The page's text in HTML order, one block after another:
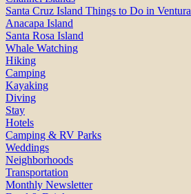
Santa Cruz Island Things to Do in Ventura
Anacapa Island
Santa Rosa Island
Whale Watching
Hiking
Camping
Kayaking
Diving
Stay
Hotels
Camping & RV Parks
Weddings
Neighborhoods
Transportation
Monthly Newsletter